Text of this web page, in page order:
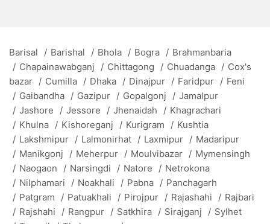
Barisal / Barishal / Bhola / Bogra / Brahmanbaria
/ Chapainawabganj / Chittagong / Chuadanga / Cox's
bazar / Cumilla / Dhaka / Dinajpur / Faridpur / Feni
/ Gaibandha / Gazipur / Gopalgonj / Jamalpur
/ Jashore / Jessore / Jhenaidah / Khagrachari
/ Khulna / Kishoreganj / Kurigram / Kushtia
/ Lakshmipur / Lalmonirhat / Laxmipur / Madaripur
/ Manikgonj / Meherpur / Moulvibazar / Mymensingh
/ Naogaon / Narsingdi / Natore / Netrokona
/ Nilphamari / Noakhali / Pabna / Panchagarh
/ Patgram / Patuakhali / Pirojpur / Rajashahi / Rajbari
/ Rajshahi / Rangpur / Satkhira / Sirajganj / Sylhet